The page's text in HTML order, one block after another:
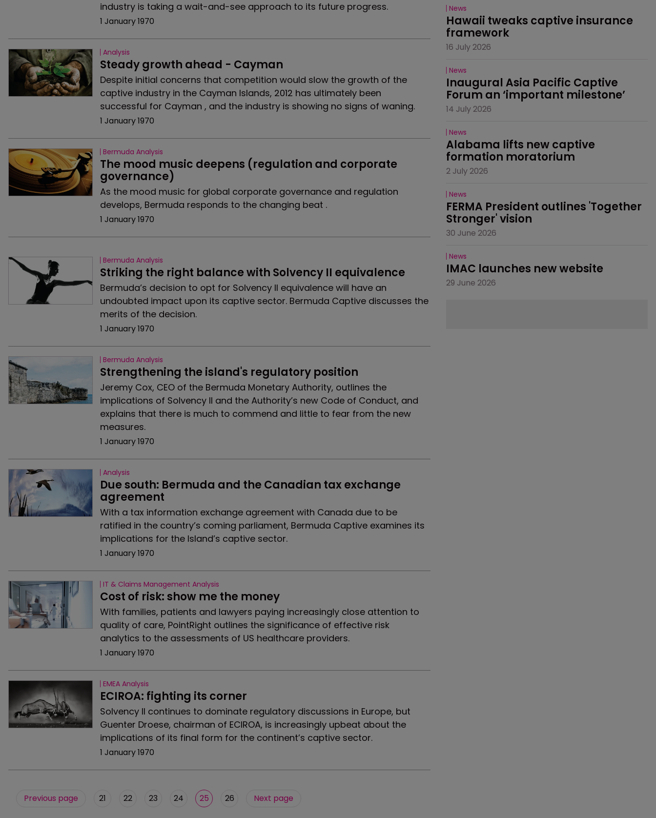
industry is taking a wait-and-see approach to its future progress.
1 January 1970
Analysis
Steady growth ahead - Cayman
Despite initial concerns that competition would slow the growth of the
captive industry in the Cayman Islands, 2012 has ultimately been
successful for Cayman , and the industry is showing no signs of waning.
1 January 1970
Bermuda Analysis
The mood music deepens (regulation and corporate
governance)
As the mood music for global corporate governance and regulation
develops, Bermuda responds to the changing beat .
1 January 1970
Bermuda Analysis
Striking the right balance with Solvency II equivalence
Bermuda’s decision to opt for Solvency II equivalence will have an
undoubted impact upon its captive sector. Bermuda Captive discusses the
merits of the decision.
1 January 1970
Bermuda Analysis
Strengthening the island's regulatory position
Jeremy Cox, CEO of the Bermuda Monetary Authority, outlines the
implications of Solvency II and the Authority’s new Code of Conduct, and
explains that there is much to commend and little to fear from the new
measures.
1 January 1970
Analysis
Due south: Bermuda and the Canadian tax exchange
agreement
With a tax information exchange agreement with Canada due to be
ratified in the country’s coming parliament, Bermuda Captive examines its
implications for the Island’s captive sector.
1 January 1970
IT & Claims Management Analysis
Cost of risk: show me the money
With families, patients and lawyers paying increasingly close attention to
quality of care, PointRight outlines the significance of effective risk
analytics to the assessments of US healthcare providers.
1 January 1970
EMEA Analysis
ECIROA: fighting its corner
Solvency II continues to dominate regulatory discussions in Europe, but
Guenter Droese, chairman of ECIROA, is increasingly upbeat about the
implications of its final form for the continent’s captive sector.
1 January 1970
Previous page 21 22 23 24 25 26 Next page
News
Hawaii tweaks captive insurance
framework
16 July 2026
News
Inaugural Asia Pacific Captive
Forum an ‘important milestone’
14 July 2026
News
Alabama lifts new captive
formation moratorium
2 July 2026
News
FERMA President outlines 'Together
Stronger' vision
30 June 2026
News
IMAC launches new website
29 June 2026